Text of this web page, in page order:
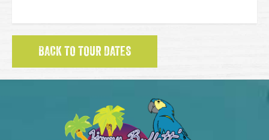
BACK TO TOUR DATES